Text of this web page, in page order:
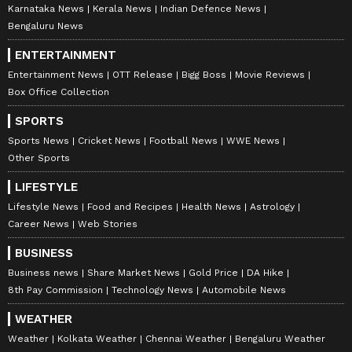
12
Gulshan Grover
Gulshan Grover also attended Randeep
Hooda and Lin Laishram's reception party in
a dark blue suit and floral shirt.
11
12
Karnataka News
Kerala News
Indian Defence News
Bengaluru News
ENTERTAINMENT
Entertainment News OTT Release Bigg Boss
Movie Reviews
Box Office Collection
SPORTS
Sports News Cricket News Football News
WWE News
Other Sports
LIFESTYLE
Lifestyle News Food and Recipes Health News
Astrology
Career News
Web Stories
BUSINESS
Business news Share Market News Gold Price
DA Hike
8th Pay Commission
Technology News Automobile News
WEATHER
Weather Kolkata Weather Chennai Weather Bengaluru Weather